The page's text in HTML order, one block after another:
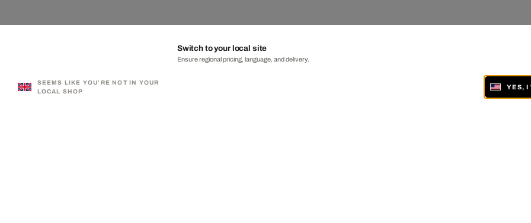
SEEMS LIKE YOU'RE NOT IN YOUR
LOCAL SHOP
Switch to your local site
Ensure regional pricing, language, and delivery.
YES, I